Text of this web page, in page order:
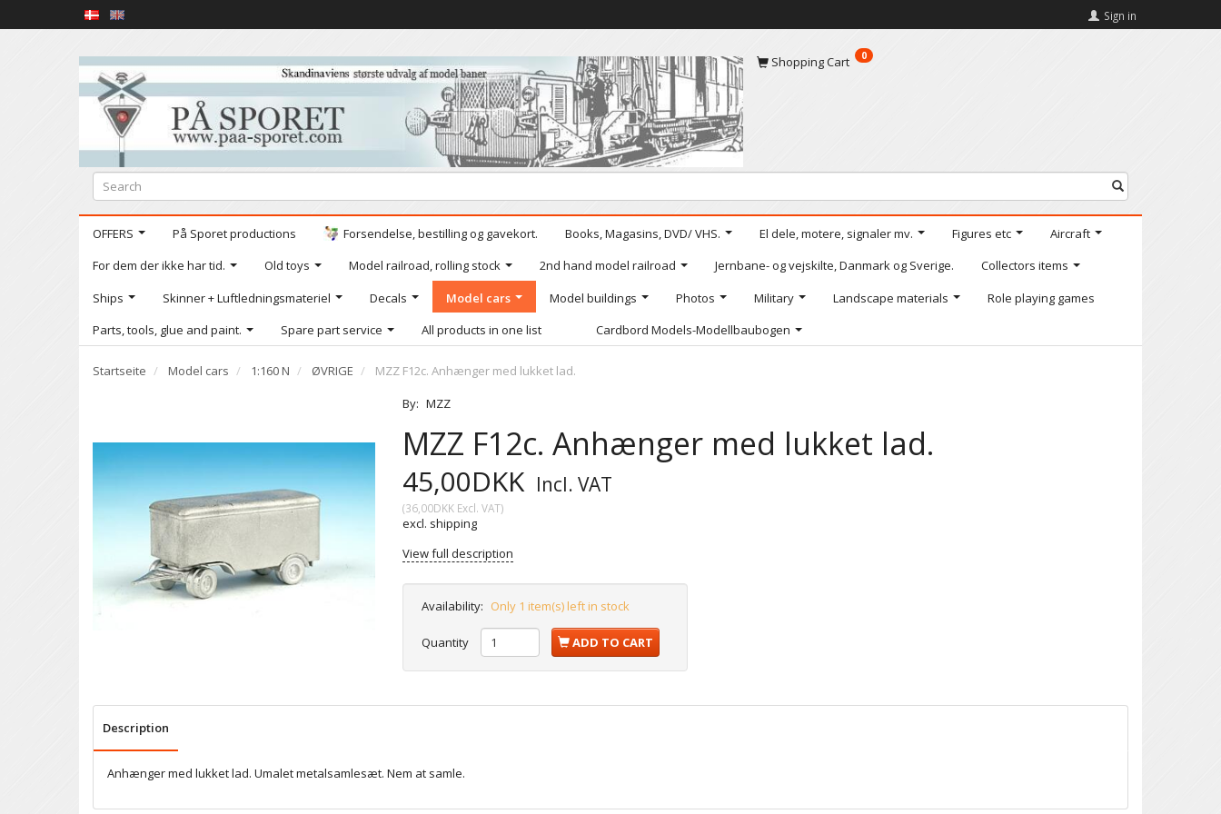
Sign in
Shopping Cart 0
OFFERS På Sporet productions Forsendelse, bestilling og gavekort. Books, Magasins, DVD/ VHS. El dele, motere, signaler mv. Figures etc
Aircraft
For dem der ikke har tid.
Old toys Model railroad, rolling stock 2nd hand model railroad Jernbane- og vejskilte, Danmark og Sverige.
Collectors items
Ships
Skinner + Luftledningsmateriel Decals Model cars Model buildings Photos Military Landscape materials
Role playing games
Parts, tools, glue and paint.
Spare part service All products in one list Cardbord Models-Modellbaubogen
Startseite Model cars 1:160 N ØVRIGE
MZZ F12c. Anhænger med lukket lad.
By: MZZ
MZZ F12c. Anhænger med lukket lad.
45,00DKK Incl. VAT
(36,00DKK Excl. VAT)
excl. shipping
View full description
Availability: Only 1 item(s) left in stock
Quantity ADD TO CART
Description
Anhænger med lukket lad. Umalet metalsamlesæt. Nem at samle.